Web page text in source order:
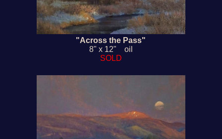
"Across the Pass"
8" x 12" oil
SOLD